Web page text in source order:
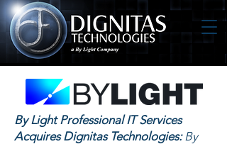
By Light Professional IT Services
Acquires Dignitas Technologies:By